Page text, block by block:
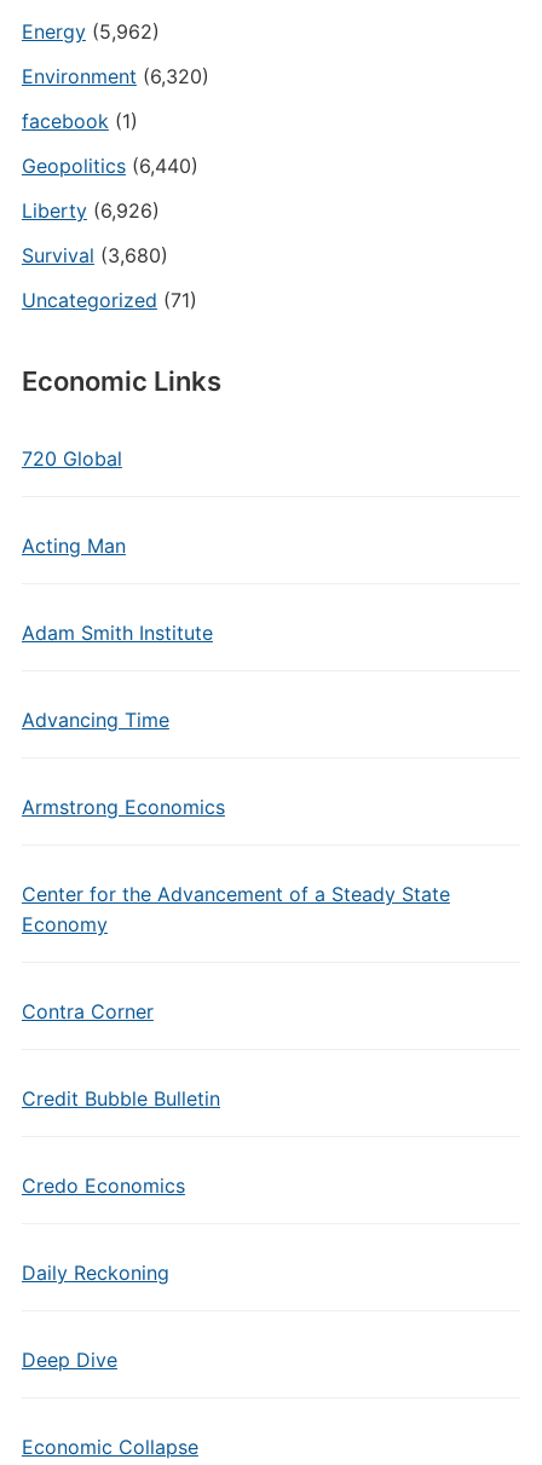
Energy(5,962)
Environment (6,320)
facebook(1)
Geopolitics(6,440)
Liberty(6,926)
Survival (3,680)
Uncategorized (71)
Economic Links
720 Global
Acting Man
Adam Smith Institute
Advancing Time
Armstrong Economics
Center for the Advancement of a Steady State
Economy
Contra Corner
Credit Bubble Bulletin
Credo Economics
Daily Reckoning
Deep Dive
Economic Collapse